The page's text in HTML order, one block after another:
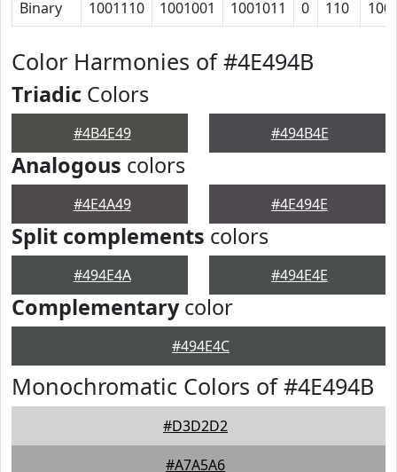
Binary 1001110 1001001 1001011 0 110 100
Color Harmonies of #4E494B
Triadic Colors
#4B4E49 #494B4E
Analogous colors
#4E4A49 #4E494E
Split complements colors
#494E4A #494E4E
Complementarycolor
#494E4C
Monochromatic Colors of #4E494B
#D3D2D2
#A7A5A6